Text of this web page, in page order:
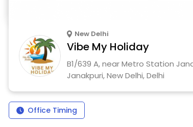
New Delhi
Vibe My Holiday
B1/639 A, near Metro Station
Janakpuri, New Delhi, Delhi
Office Timing